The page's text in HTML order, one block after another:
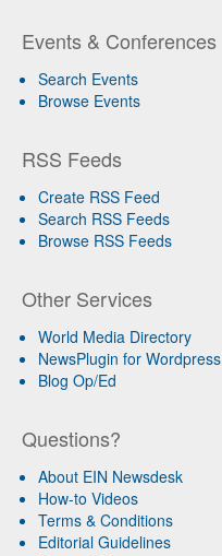
Events & Conferences
Search Events
Browse Events
RSS Feeds
Create RSS Feed
Search RSS Feeds
Browse RSS Feeds
Other Services
World Media Directory
NewsPlugin for Wordpress
Blog Op/Ed
Questions?
About EIN Newsdesk
How-to Videos
Terms & Conditions
Editorial Guidelines